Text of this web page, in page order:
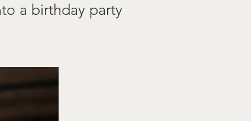
a birthday party